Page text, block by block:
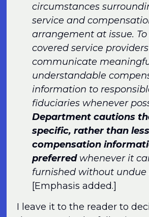
circumstances
service and
arrangement at issue.
covered service providers
communicate
understandable
information to
fiduciaries whenever
Department cautions
specific, rather than
compensation
preferredwhenever it
furnished without
[Emphasis added.]
I leave it to the reader to